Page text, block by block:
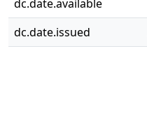
dc.date.available
dc.date.issued